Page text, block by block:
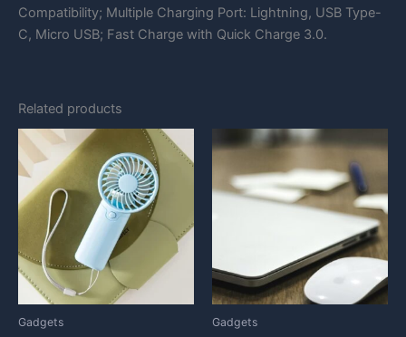
Compatibility; Multiple Charging Port: Lightning, USB Type-
C, Micro USB; Fast Charge with Quick Charge 3.0.
Related products
Gadgets Gadgets